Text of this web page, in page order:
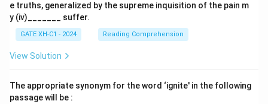
e truths, generalized by the supreme inquisition of the pain m
y (iv)_______ suffer.
GATE XH-C1 - 2024 Reading Comprehension
View Solution
The appropriate synonym for the word ‘ignite' in the following
passage will be :